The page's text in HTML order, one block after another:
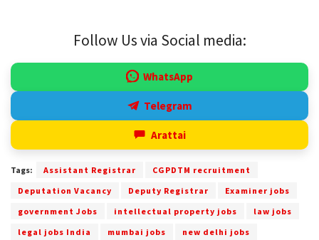
Follow Us via Social media:
WhatsApp
Telegram
Arattai
Tags: Assistant Registrar
CGPDTM recruitment
Deputation Vacancy
Deputy Registrar
Examiner jobs
government Jobs
intellectual property jobs
law jobs
legal jobs India
mumbai jobs new delhi jobs